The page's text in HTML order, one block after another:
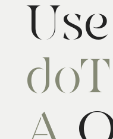
Use